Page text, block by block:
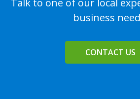
business
CONTACT US